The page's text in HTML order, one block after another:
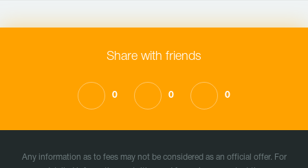
Share with friends
0 0 0
Any information as to fees may not be considered as an official offer. For